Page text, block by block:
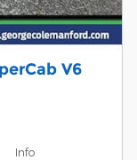
V6
Info